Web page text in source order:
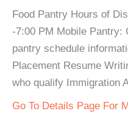
Food Pantry Hours of
-7:00 PM Mobile Pantry:
pantry schedule
Placement Resume
who qualify Immigration
Go To Details Page For